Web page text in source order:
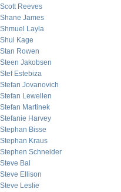
Scott Reeves
Shane James
Shmuel Layla
Shui Kage
Stan Rowen
Steen Jakobsen
Stef Estebiza
Stefan Jovanovich
Stefan Lewellen
Stefan Martinek
Stefanie Harvey
Stephan Bisse
Stephan Kraus
Stephen Schneider
Steve Bal
Steve Ellison
Steve Leslie